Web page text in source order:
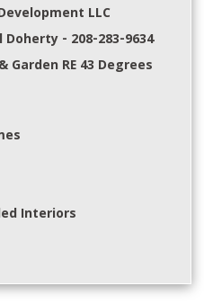
LLC
Doherty - 208-283-9634
Garden RE 43 Degrees
Interiors